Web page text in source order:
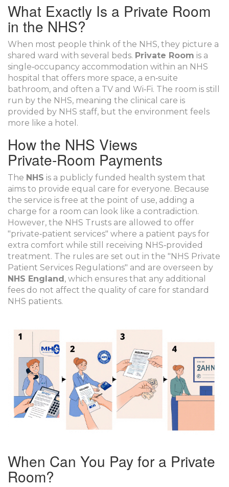
What Exactly Is a Private Room
in the NHS?
When most people think of the NHS, they picture a
shared ward with several beds. Private Room is a
single‑occupancy accommodation within an NHS
hospital that offers more space, a en‑suite
bathroom, and often a TV and Wi‑Fi. The room is still
run by the NHS, meaning the clinical care is
provided by NHS staff, but the environment feels
more like a hotel.
How the NHS Views
Private‑Room Payments
The NHS is a publicly funded health system that
aims to provide equal care for everyone. Because
the service is free at the point of use, adding a
charge for a room can look like a contradiction.
However, the NHS Trusts are allowed to offer
"private‑patient services" where a patient pays for
extra comfort while still receiving NHS‑provided
treatment. The rules are set out in the "NHS Private
Patient Services Regulations" and are overseen by
NHS England , which ensures that any additional
fees do not affect the quality of care for standard
NHS patients.
When Can You Pay for a Private
Room?